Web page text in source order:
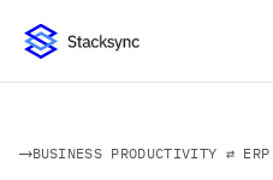
BUSINESS PRODUCTIVITY ⇄ ERP